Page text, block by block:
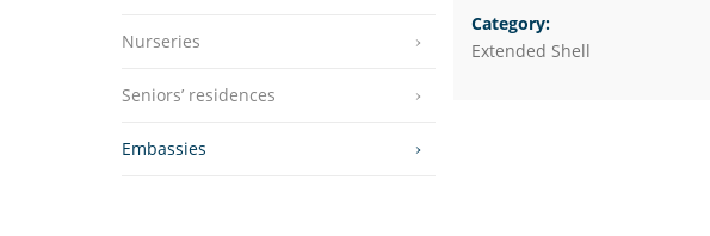
Nurseries
Seniors’ residences
Embassies
Category:
Extended Shell